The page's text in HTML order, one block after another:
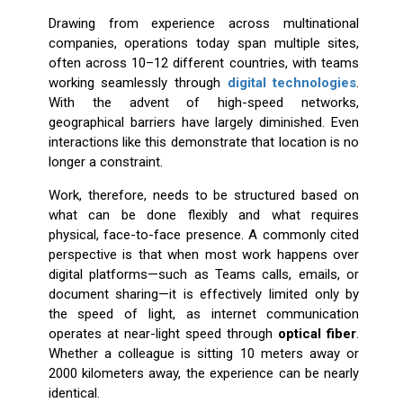
Drawing from experience across multinational
companies, operations today span multiple sites,
often across 10–12 different countries, with teams
working seamlessly through digital technologies.
With the advent of high-speed networks,
geographical barriers have largely diminished. Even
interactions like this demonstrate that location is no
longer a constraint.
Work, therefore, needs to be structured based on
what can be done flexibly and what requires
physical, face-to-face presence. A commonly cited
perspective is that when most work happens over
digital platforms—such as Teams calls, emails, or
document sharing—it is effectively limited only by
the speed of light, as internet communication
operates at near-light speed through optical fiber.
Whether a colleague is sitting 10 meters away or
2000 kilometers away, the experience can be nearly
identical.